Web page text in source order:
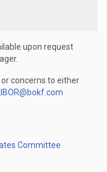
upon request
concerns to either
LIBOR@bokf.com
Committee